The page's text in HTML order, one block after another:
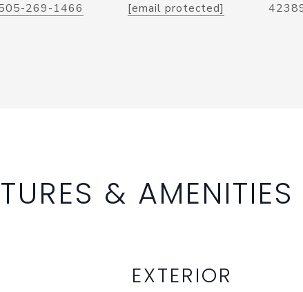
269-1466
[email protected]
& AMENITIES
EXTERIOR